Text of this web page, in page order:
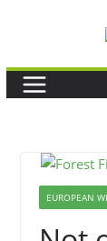
content
EUROPEAN